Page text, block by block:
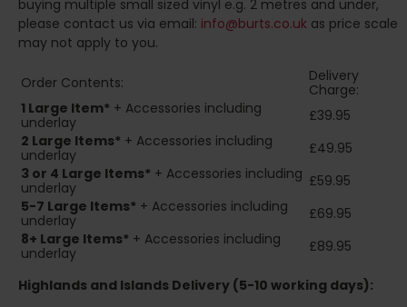
buying multiple small sized vinyl e.g. 2 metres and under,
please contact us via email: info@burts.co.uk as price scale
may not apply to you.
Order Contents:
Delivery
Charge:
1 Large Item* + Accessories including
underlay
£39.95
2 Large Items* + Accessories including
underlay
£49.95
3 or 4 Large Items* + Accessories including
underlay
£59.95
5-7 Large Items* + Accessories including
underlay
£69.95
8+ Large Items* + Accessories including
underlay
£89.95
Highlands and Islands Delivery (5-10 working days):